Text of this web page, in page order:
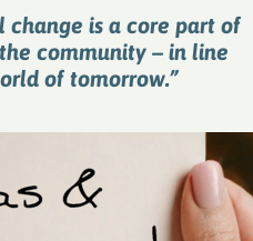
change is a core part of
community – in line
of tomorrow.”